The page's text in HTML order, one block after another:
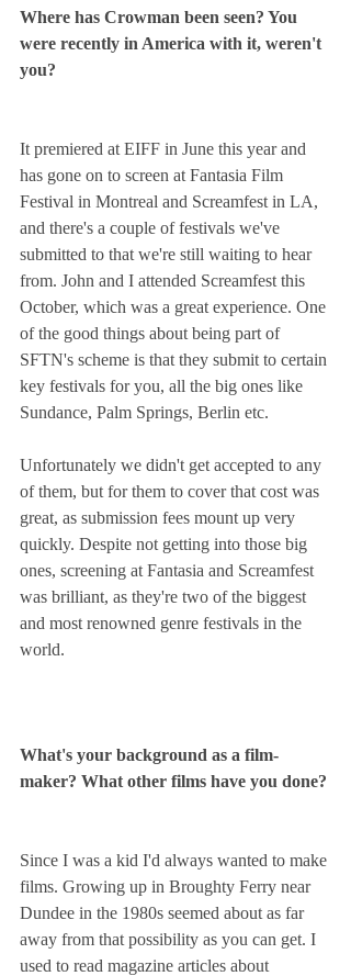
Where has Crowman been seen? You
were recently in America with it, weren't
you?
It premiered at EIFF in June this year and
has gone on to screen at Fantasia Film
Festival in Montreal and Screamfest in LA,
and there's a couple of festivals we've
submitted to that we're still waiting to hear
from. John and I attended Screamfest this
October, which was a great experience. One
of the good things about being part of
SFTN's scheme is that they submit to certain
key festivals for you, all the big ones like
Sundance, Palm Springs, Berlin etc.
Unfortunately we didn't get accepted to any
of them, but for them to cover that cost was
great, as submission fees mount up very
quickly. Despite not getting into those big
ones, screening at Fantasia and Screamfest
was brilliant, as they're two of the biggest
and most renowned genre festivals in the
world.
What's your background as a film-
maker? What other films have you done?
Since I was a kid I'd always wanted to make
films. Growing up in Broughty Ferry near
Dundee in the 1980s seemed about as far
away from that possibility as you can get. I
used to read magazine articles about